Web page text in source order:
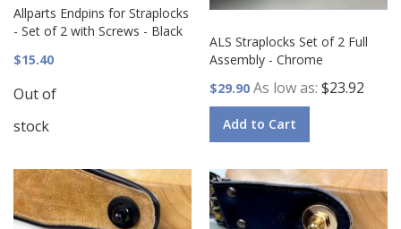
Allparts Endpins for Straplocks
- Set of 2 with Screws - Black
$15.40
Out of
stock
ALS Straplocks Set of 2 Full
Assembly - Chrome
$29.90 As low as $23.92
Add to Cart